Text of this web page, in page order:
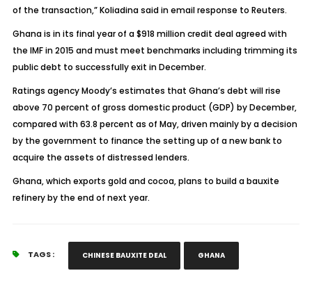
of the transaction,” Koliadina said in email response to Reuters.
Ghana is in its final year of a $918 million credit deal agreed with
the IMF in 2015 and must meet benchmarks including trimming its
public debt to successfully exit in December.
Ratings agency Moody’s estimates that Ghana’s debt will rise
above 70 percent of gross domestic product (GDP) by December,
compared with 63.8 percent as of May, driven mainly by a decision
by the government to finance the setting up of a new bank to
acquire the assets of distressed lenders.
Ghana, which exports gold and cocoa, plans to build a bauxite
refinery by the end of next year.
TAGS : CHINESE BAUXITE DEAL GHANA